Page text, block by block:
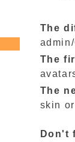
The
The
The
skin
Don't